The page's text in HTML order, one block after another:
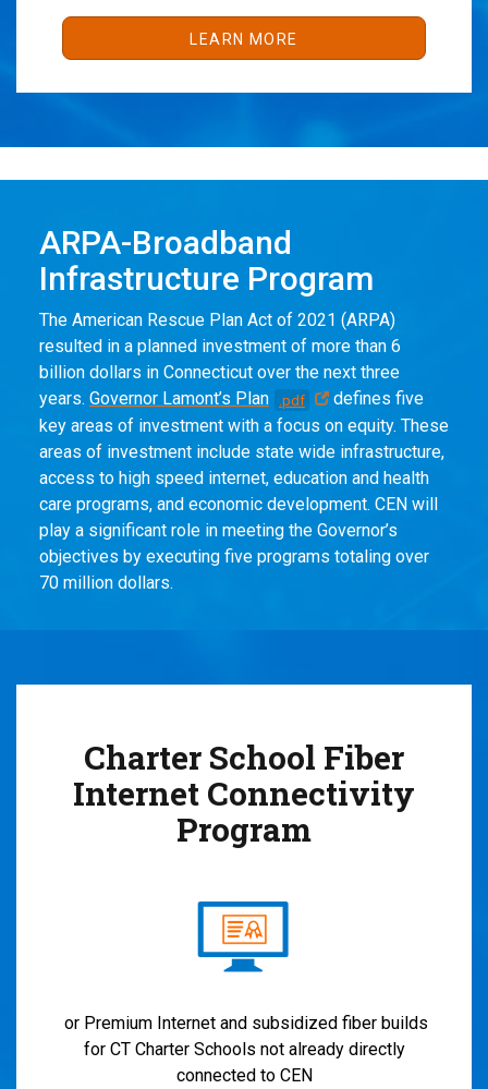
LEARN MORE
ARPA-Broadband
Infrastructure Program
The American Rescue Plan Act of 2021 (ARPA)
resulted in a planned investment of more than 6
billion dollars in Connecticut over the next three
years. Governor Lamont’s Plan .pdf
defines five
key areas of investment with a focus on equity. These
areas of investment include state wide infrastructure,
access to high speed internet, education and health
care programs, and economic development. CEN will
play a significant role in meeting the Governor’s
objectives by executing five programs totaling over
70 million dollars.
Charter School Fiber
Internet Connectivity
Program
or Premium Internet and subsidized fiber builds
for CT Charter Schools not already directly
connected to CEN